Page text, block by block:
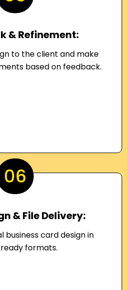
& Refinement:
to the client and make
based on feedback.
06
& File Delivery:
business card design in
formats.